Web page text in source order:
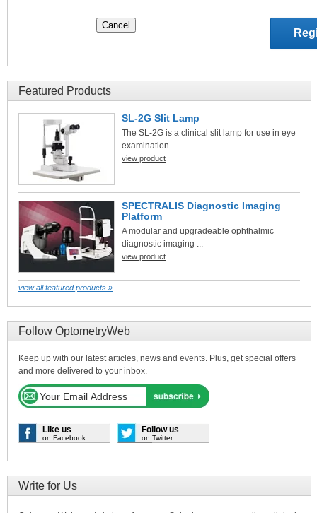
Featured Products
SL-2G Slit Lamp
The SL-2G is a clinical slit lamp for use in eye
examination...
view product
SPECTRALIS Diagnostic Imaging
Platform
A modular and upgradeable ophthalmic
diagnostic imaging ...
view product
view all featured products »
Follow OptometryWeb
Keep up with our latest articles, news and events. Plus, get special offers
and more delivered to your inbox.
Like us
on Facebook
Follow us
on Twitter
Write for Us